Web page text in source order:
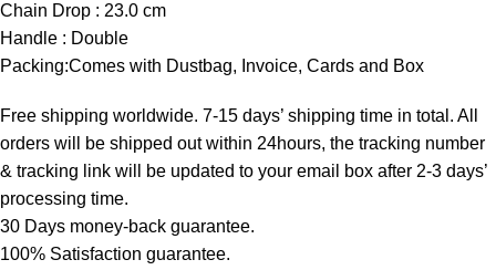
Chain Drop : 23.0 cm
Handle : Double
Packing:Comes with Dustbag, Invoice, Cards and Box
Free shipping worldwide. 7-15 days’ shipping time in total. All
orders will be shipped out within 24hours, the tracking number
& tracking link will be updated to your email box after 2-3 days’
processing time.
30 Days money-back guarantee.
100% Satisfaction guarantee.